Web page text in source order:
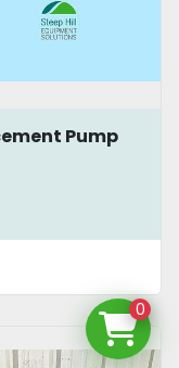
Pump
0